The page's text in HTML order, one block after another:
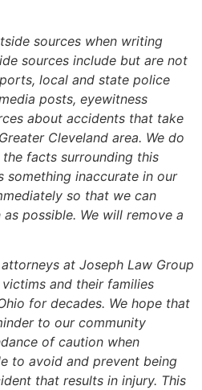
sources when writing
sources include but are not
local and state police
posts, eyewitness
about accidents that take
Cleveland area. We do
facts surrounding this
something inaccurate in our
so that we can
possible. We will remove a
at Joseph Law Group
and their families
for decades. We hope that
to our community
of caution when
to avoid and prevent being
that results in injury. This